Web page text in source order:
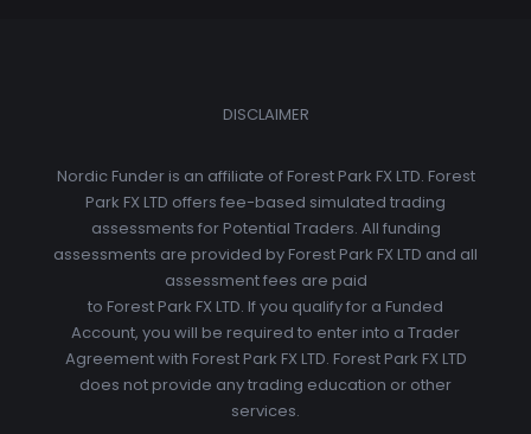
DISCLAIMER
Nordic Funder is an affiliate of Forest Park FX LTD. Forest
Park FX LTD offers fee-based simulated trading
assessments for Potential Traders. All funding
assessments are provided by Forest Park FX LTD and all
assessment fees are paid
to Forest Park FX LTD. If you qualify for a Funded
Account, you will be required to enter into a Trader
Agreement with Forest Park FX LTD. Forest Park FX LTD
does not provide any trading education or other
services.